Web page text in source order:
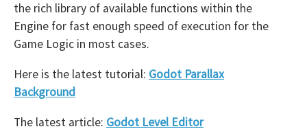
the rich library of available functions within the
Engine for fast enough speed of execution for the
Game Logic in most cases.
Here is the latest tutorial: Godot Parallax
Background
The latest article: Godot Level Editor